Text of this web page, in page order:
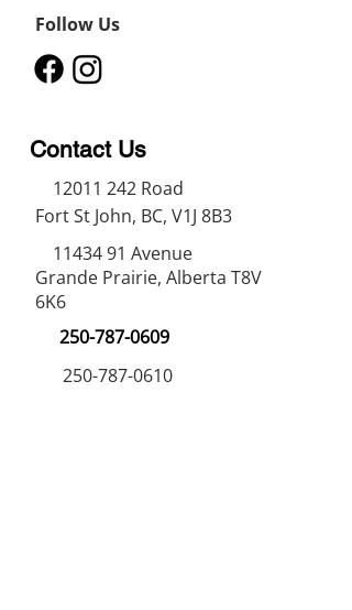
Follow Us
Contact Us
12011 242 Road
Fort St John, BC, V1J 8B3
11434 91 Avenue
Grande Prairie, Alberta T8V
6K6
250-787-0609
250-787-0610